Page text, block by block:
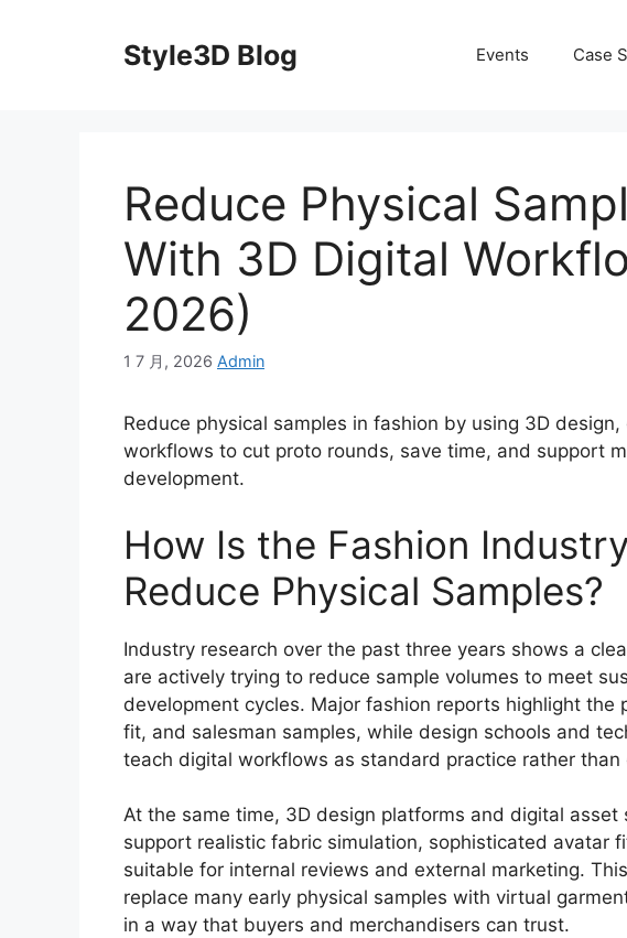
Style3D Blog Events Case
Reduce Physical
With 3D Digital
2026)
1 7 月, 2026 Admin
Reduce physical samples in fashion by using 3D
workflows to cut proto rounds, save time, and support
development.
How Is the Fashion
Reduce Physical Samples?
Industry research over the past three years shows a
are actively trying to reduce sample volumes to meet
development cycles. Major fashion reports highlight the
fit, and salesman samples, while design schools and
teach digital workflows as standard practice rather than
At the same time, 3D design platforms and digital
support realistic fabric simulation, sophisticated avatar
suitable for internal reviews and external marketing.
replace many early physical samples with virtual
in a way that buyers and merchandisers can trust.